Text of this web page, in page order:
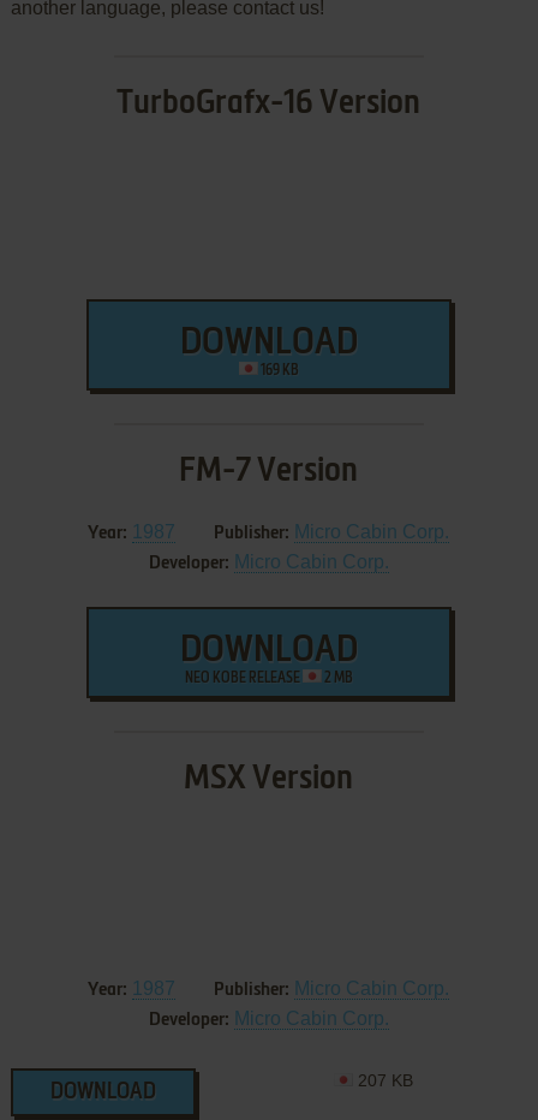
another language, please contact us!
TurboGrafx-16 Version
DOWNLOAD
169 KB
FM-7 Version
Year: 1987 Publisher: Micro Cabin Corp.
Developer: Micro Cabin Corp.
DOWNLOAD
NEO KOBE RELEASE 2 MB
MSX Version
Year: 1987 Publisher: Micro Cabin Corp.
Developer: Micro Cabin Corp.
DOWNLOAD
207 KB